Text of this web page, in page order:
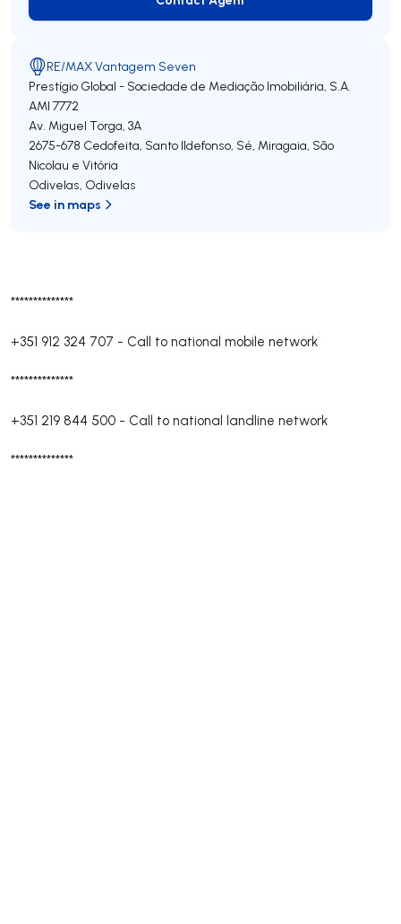
**************
+351 912 324 707 - Call to national mobile network
**************
+351 219 844 500 - Call to national landline network
**************
Contact Agent
RE/MAX Vantagem Seven
Prestígio Global - Sociedade de Mediação Imobiliária, S.A.
AMI 7772
Av. Miguel Torga, 3A
2675-678 Cedofeita, Santo Ildefonso, Sé, Miragaia, São
Nicolau e Vitória
Odivelas, Odivelas
See in maps